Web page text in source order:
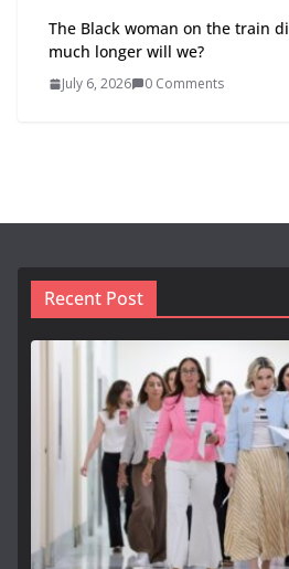
The Black woman on the train
much longer will we?
July 6, 2026 0 Comments
Recent Post